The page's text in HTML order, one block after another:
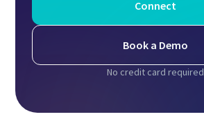
Connect
Book a Demo
No credit card required